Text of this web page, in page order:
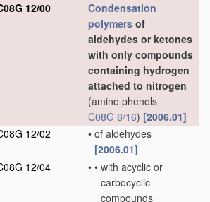
12/00
Condensation
polymers of
aldehydes or ketones
with only compounds
containing hydrogen
attached to nitrogen
(amino phenols
C08G 8/16) [2006.01]
12/02
• of aldehydes
[2006.01]
12/04
• • with acyclic or
carbocyclic
compounds